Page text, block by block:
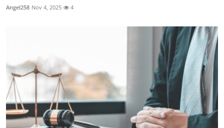
Angel258 Nov 4, 2025 4